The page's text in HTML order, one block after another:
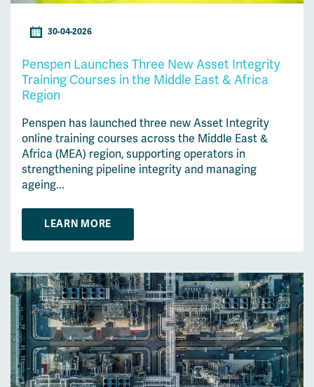
30-04-2026
Penspen Launches Three New Asset Integrity
Training Courses in the Middle East & Africa
Region
Penspen has launched three new Asset Integrity
online training courses across the Middle East &
Africa (MEA) region, supporting operators in
strengthening pipeline integrity and managing
ageing...
LEARN MORE